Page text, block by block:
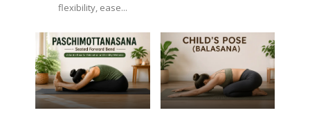
flexibility, ease...